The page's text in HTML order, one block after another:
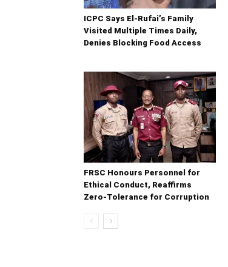
ICPC Says El-Rufai’s Family
Visited Multiple Times Daily,
Denies Blocking Food Access
FRSC Honours Personnel for
Ethical Conduct, Reaffirms
Zero-Tolerance for Corruption